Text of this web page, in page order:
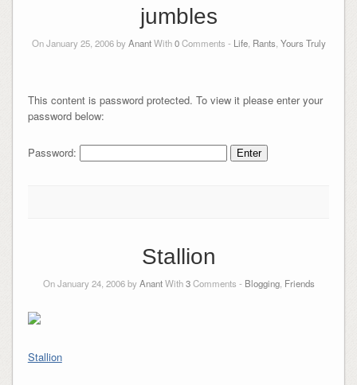
jumbles
On January 25, 2006 byAnantWith0Comments - Life, Rants Yours Truly
This content is password protected. To view it please enter your
password below:
Password:
Stallion
On January 24, 2006 byAnantWith3Comments - Blogging, Friends
Stallion